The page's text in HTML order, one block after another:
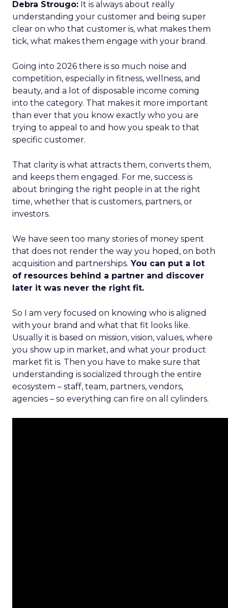
Debra Strougo: It is always about really
understanding your customer and being super
clear on who that customer is, what makes them
tick, what makes them engage with your brand.
Going into 2026 there is so much noise and
competition, especially in fitness, wellness, and
beauty, and a lot of disposable income coming
into the category. That makes it more important
than ever that you know exactly who you are
trying to appeal to and how you speak to that
specific customer.
That clarity is what attracts them, converts them,
and keeps them engaged. For me, success is
about bringing the right people in at the right
time, whether that is customers, partners, or
investors.
We have seen too many stories of money spent
that does not render the way you hoped, on both
acquisition and partnerships. You can put a lot
of resources behind a partner and discover
later it was never the right fit.
So I am very focused on knowing who is aligned
with your brand and what that fit looks like.
Usually it is based on mission, vision, values, where
you show up in market, and what your product
market fit is. Then you have to make sure that
understanding is socialized through the entire
ecosystem – staff, team, partners, vendors,
agencies – so everything can fire on all cylinders.